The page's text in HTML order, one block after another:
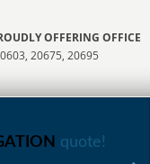
OFFERING OFFICE
20675, 20695
quote!